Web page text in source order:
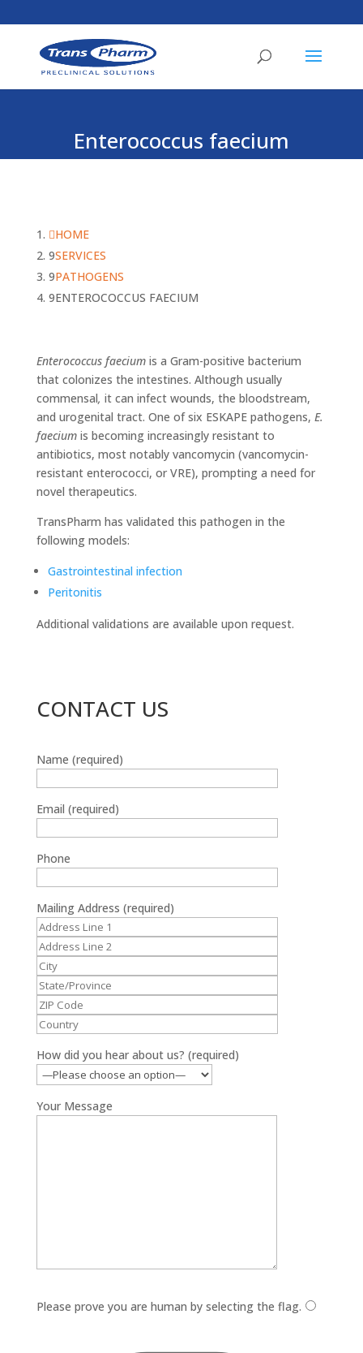
Enterococcus faecium
HOME
SERVICES
PATHOGENS
ENTEROCOCCUS FAECIUM
Enterococcus faecium is a Gram-positive bacterium
that colonizes the intestines. Although usually
commensal, it can infect wounds, the bloodstream,
and urogenital tract. One of six ESKAPE pathogens, E.
faeciumis becoming increasingly resistant to
antibiotics, most notably vancomycin (vancomycin-
resistant enterococci, or VRE), prompting a need for
novel therapeutics.
TransPharm has validated this pathogen in the
following models:
Gastrointestinal infection
Peritonitis
Additional validations are available upon request.
CONTACT US
Name (required)
Email (required)
Phone
Mailing Address (required)
How did you hear about us? (required)
Your Message
Please prove you are human by selecting the flag.